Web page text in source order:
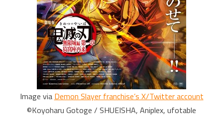
Image via Demon Slayer franchise’s X/Twitter account
©Koyoharu Gotoge / SHUEISHA, Aniplex, ufotable